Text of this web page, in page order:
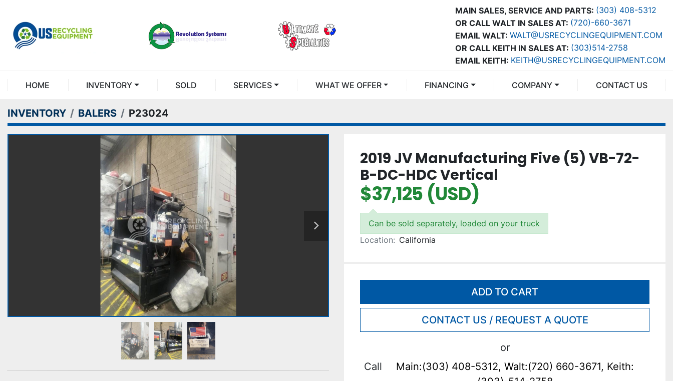
MAIN SALES, SERVICE AND PARTS: (303) 408-5312
OR CALL WALT IN SALES AT: (720)-660-3671
OR CALL KEITH IN SALES AT: (303)514-2758
EMAIL WALT: WALT@USRECYCLINGEQUIPMENT.COM
EMAIL KEITH: KEITH@USRECYCLINGEQUIPMENT.COM
HOME INVENTORY SOLD SERVICES WHAT WE OFFER FINANCING COMPANY CONTACT US
INVENTORY BALERS P23024
2019 JV Manufacturing Five (5) VB-72-
B-DC-HDC Vertical
$37,125 (USD)
Can be sold separately, loaded on your truck
Location: California
ADD TO CART
CONTACT US / REQUEST A QUOTE
or
Call
Main:(303) 408-5312, Walt:(720) 660-3671, Keith: